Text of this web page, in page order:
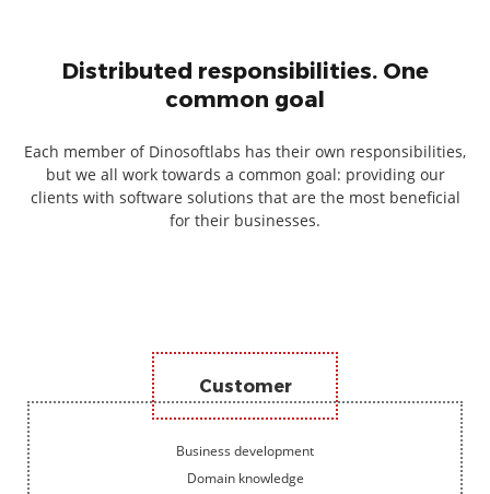
Distributed responsibilities. One
common goal
Each member of Dinosoftlabs has their own responsibilities,
but we all work towards a common goal: providing our
clients with software solutions that are the most beneficial
for their businesses.
Customer
Domain knowledge
Business development